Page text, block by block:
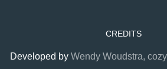
CREDITS
Developed by Wendy Woudstra,